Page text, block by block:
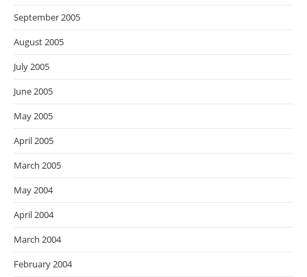
September 2005
August 2005
July 2005
June 2005
May 2005
April 2005
March 2005
May 2004
April 2004
March 2004
February 2004